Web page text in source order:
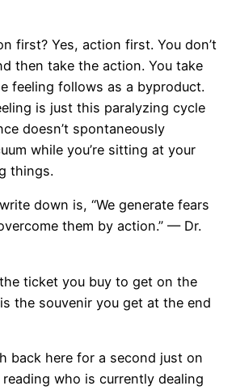
first? Yes, action first. You don’t
then take the action. You take
feeling follows as a byproduct.
is just this paralyzing cycle
doesn’t spontaneously
while you’re sitting at your
things.
down is, “We generate fears
them by action.” — Dr.
ticket you buy to get on the
the souvenir you get at the end
back here for a second just on
who is currently dealing